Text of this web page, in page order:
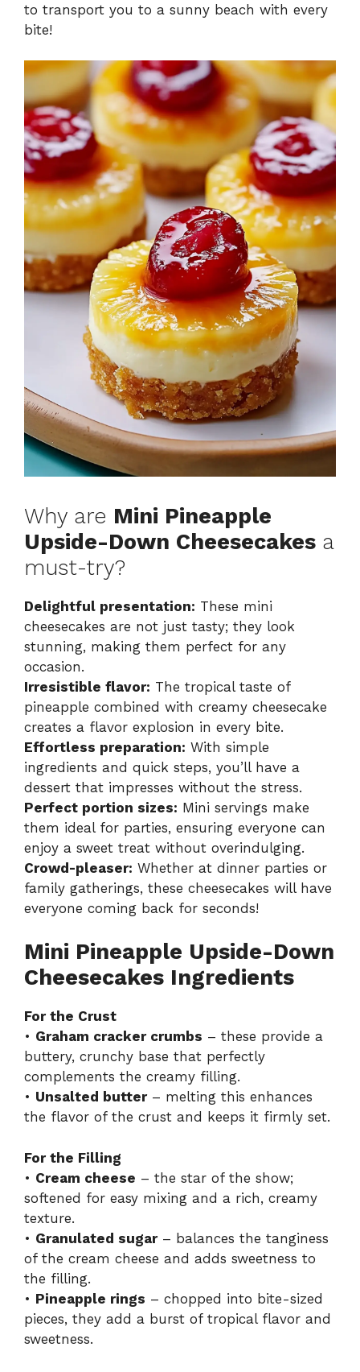
to transport you to a sunny beach with every
bite!
Why are Mini Pineapple
Upside-Down Cheesecakes a
must-try?
Delightful presentation: These mini
cheesecakes are not just tasty; they look
stunning, making them perfect for any
occasion.
Irresistible flavor: The tropical taste of
pineapple combined with creamy cheesecake
creates a flavor explosion in every bite.
Effortless preparation: With simple
ingredients and quick steps, you’ll have a
dessert that impresses without the stress.
Perfect portion sizes: Mini servings make
them ideal for parties, ensuring everyone can
enjoy a sweet treat without overindulging.
Crowd-pleaser: Whether at dinner parties or
family gatherings, these cheesecakes will have
everyone coming back for seconds!
Mini Pineapple Upside-Down
Cheesecakes Ingredients
For the Crust
• Graham cracker crumbs – these provide a
buttery, crunchy base that perfectly
complements the creamy filling.
• Unsalted butter– melting this enhances
the flavor of the crust and keeps it firmly set.
For the Filling
• Cream cheese – the star of the show;
softened for easy mixing and a rich, creamy
texture.
• Granulated sugar– balances the tanginess
of the cream cheese and adds sweetness to
the filling.
• Pineapple rings – chopped into bite-sized
pieces, they add a burst of tropical flavor and
sweetness.